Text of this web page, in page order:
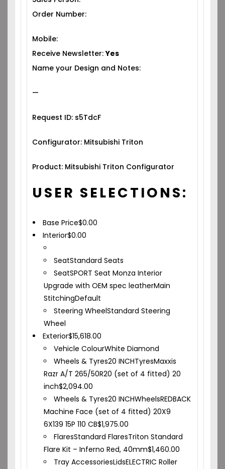
Order Number:
Mobile:
Receive Newsletter:Yes
Name your Design and Notes:
—
Request ID: s5TdcF
Configurator: Mitsubishi Triton
Product: Mitsubishi Triton Configurator
USER SELECTIONS:
Base Price$0.00
Interior$0.00
SeatStandard Seats
SeatSPORT Seat Monza Interior
Upgrade with OEM spec leatherMain
StitchingDefault
Steering WheelStandard Steering
Wheel
Exterior$15,618.00
Vehicle ColourWhite Diamond
Wheels & Tyres20 INCHTyresMaxxis
Razr A/T 265/50R20 (set of 4 fitted) 20
inch$2,094.00
Wheels & Tyres20 INCHWheelsREDBACK
Machine Face (set of 4 fitted) 20X9
6X139 15P 110 CB$1,975.00
FlaresStandard FlaresTriton Standard
Flare Kit – Inferno Red, 40mm$1,460.00
Tray AccessoriesLidsELECTRIC Roller